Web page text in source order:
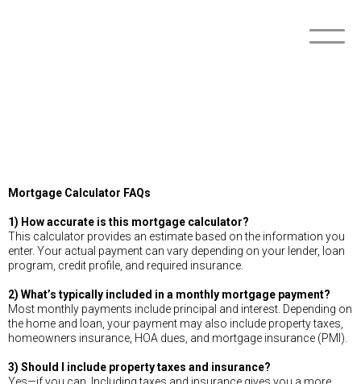
Mortgage Calculator FAQs
1) How accurate is this mortgage calculator?
This calculator provides an estimate based on the information you
enter. Your actual payment can vary depending on your lender, loan
program, credit profile, and required insurance.
2) What’s typically included in a monthly mortgage payment?
Most monthly payments include principal and interest. Depending on
the home and loan, your payment may also include property taxes,
homeowners insurance, HOA dues, and mortgage insurance (PMI).
3) Should I include property taxes and insurance?